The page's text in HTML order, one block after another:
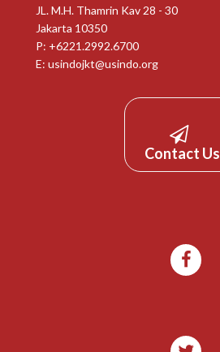
JL. M.H. Thamrin Kav 28 - 30
Jakarta 10350
P: +6221.2992.6700
E: usindojkt@usindo.org
Contact Us